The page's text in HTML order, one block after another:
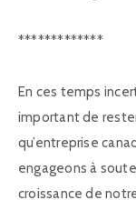
*************
En ces temps
important de
qu’entreprise
engageons à
croissance de